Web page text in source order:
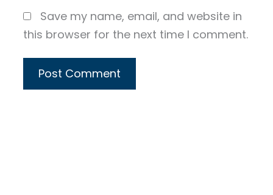
Save my name, email, and website in
this browser for the next time I comment.